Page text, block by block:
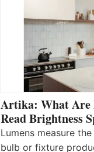
Artika: What Are
Read Brightness
Lumens measure
bulb or fixture